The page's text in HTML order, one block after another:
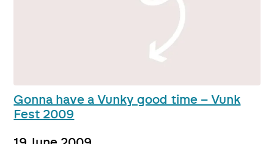
Gonna have a Vunky good time – Vunk
Fest 2009